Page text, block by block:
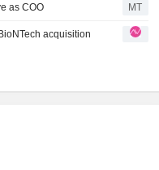
as COO MT
acquisition